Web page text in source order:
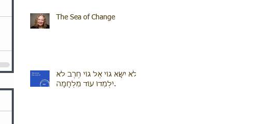
The Sea of Change
לֹא יִשָּׂא גוֹי אֶל גוֹי חֶרֶב לֹא
יִלְמְדוּ עוֹד מִלְחָמָה.